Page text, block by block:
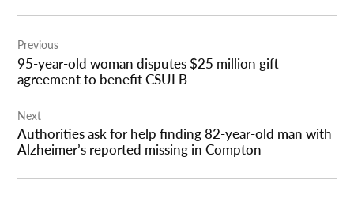
navigation
Previous
95-year-old woman disputes $25 million gift
agreement to benefit CSULB
Next
Authorities ask for help finding 82-year-old man with
Alzheimer’s reported missing in Compton